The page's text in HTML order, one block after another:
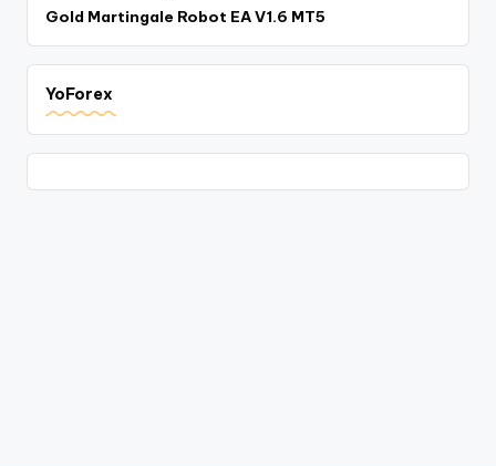
Gold Martingale Robot EA V1.6 MT5
YoForex